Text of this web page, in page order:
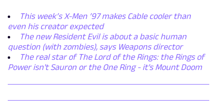
This week’s X-Men ’97 makes Cable cooler than
even his creator expected
The new Resident Evil is about a basic human
question (with zombies), says Weapons director
The real star of The Lord of the Rings: the Rings of
Power isn't Sauron or the One Ring - it's Mount Doom